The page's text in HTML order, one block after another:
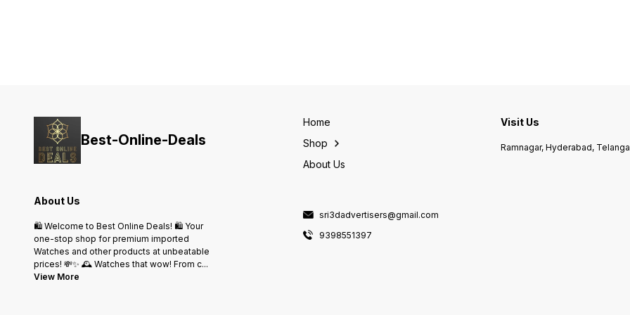
Best-Online-Deals
About Us
🛍️ Welcome to Best Online Deals! 🛍️ Your
one-stop shop for premium imported
Watches and other products at unbeatable
prices! 💸✨ 🕰️ Watches that wow! From c...
View More
Home
Shop
About Us
sri3dadvertisers@gmail.com
9398551397
Visit Us
Ramnagar, Hyderabad,